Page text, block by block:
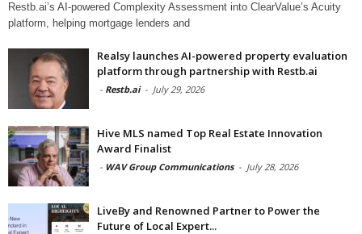
Restb.ai’s AI-powered Complexity Assessment into ClearValue’s Acuity
platform, helping mortgage lenders and
Realsy launches AI-powered property evaluation
platform through partnership with Restb.ai
- Restb.ai - July 29, 2026
Hive MLS named Top Real Estate Innovation
Award Finalist
- WAV Group Communications - July 28, 2026
LiveBy and Renowned Partner to Power the
Future of Local Expert...